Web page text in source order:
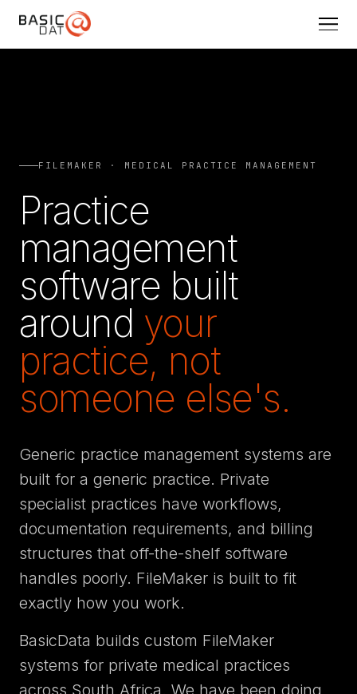
FILEMAKER · MEDICAL PRACTICE MANAGEMENT
Practice
management
software built
around your
practice, not
someone else's.
Generic practice management systems are
built for a generic practice. Private
specialist practices have workflows,
documentation requirements, and billing
structures that off-the-shelf software
handles poorly. FileMaker is built to fit
exactly how you work.
BasicData builds custom FileMaker
systems for private medical practices
across South Africa. We have been doing